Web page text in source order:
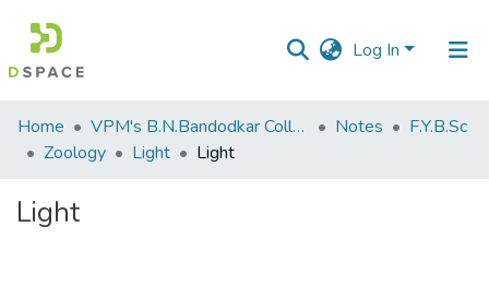
Log In
Communities
&
All of DSpace
Home VPM's B.N.Bandodkar College of Science, Thane Notes
F.Y.B.Sc
Zoology
Light Light
Light